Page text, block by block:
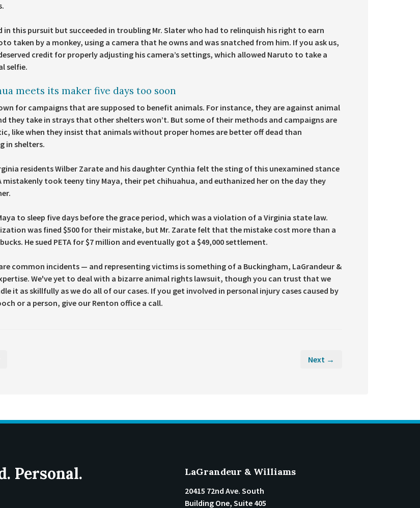
in this pursuit but succeeded in troubling Mr. Slater who had to relinquish his right to earn
taken by a monkey, using a camera that he owns and was snatched from him. If you ask us,
credit for properly adjusting his camera’s settings, which allowed Naruto to take a
selfie.
meets its maker five days too soon
for campaigns that are supposed to benefit animals. For instance, they are against animal
they take in strays that other shelters won’t. But some of their methods and campaigns are
like when they insist that animals without proper homes are better off dead than
in shelters.
residents Wilber Zarate and his daughter Cynthia felt the sting of this unexamined stance
mistakenly took teeny tiny Maya, their pet chihuahua, and euthanized her on the day they
to sleep five days before the grace period, which was a violation of a Virginia state law.
was fined $500 for their mistake, but Mr. Zarate felt that the mistake cost more than a
He sued PETA for $7 million and eventually got a $49,000 settlement.
common incidents — and representing victims is something of a Buckingham, LaGrandeur &
We've yet to deal with a bizarre animal rights lawsuit, though you can trust that we
it as skillfully as we do all of our cases. If you get involved in personal injury cases caused by
or a person, give our Renton office a call.
Next →
Personal. LaGrandeur & Williams
20415 72nd Ave. South
Building One, Suite 405